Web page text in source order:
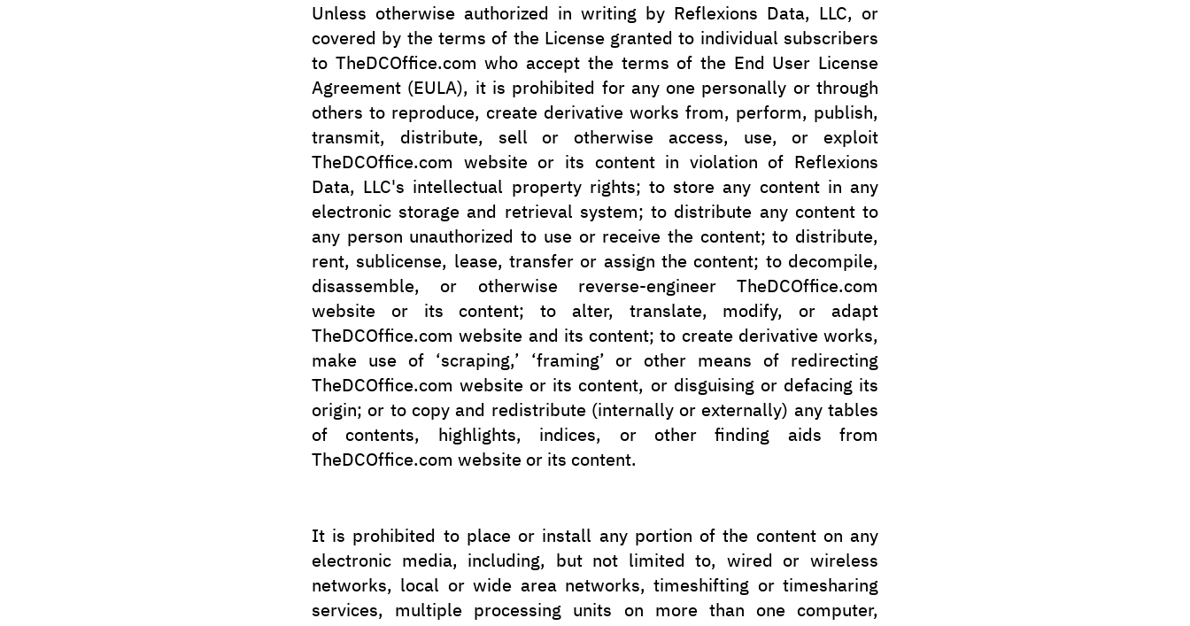
Unless otherwise authorized in writing by Reflexions Data, LLC, or
covered by the terms of the License granted to individual subscribers
to TheDCOffice.com who accept the terms of the End User License
Agreement (EULA), it is prohibited for any one personally or through
others to reproduce, create derivative works from, perform, publish,
transmit, distribute, sell or otherwise access, use, or exploit
TheDCOffice.com website or its content in violation of Reflexions
Data, LLC's intellectual property rights; to store any content in any
electronic storage and retrieval system; to distribute any content to
any person unauthorized to use or receive the content; to distribute,
rent, sublicense, lease, transfer or assign the content; to decompile,
disassemble, or otherwise reverse-engineer TheDCOffice.com
website or its content; to alter, translate, modify, or adapt
TheDCOffice.com website and its content; to create derivative works,
make use of ‘scraping,’ ‘framing’ or other means of redirecting
TheDCOffice.com website or its content, or disguising or defacing its
origin; or to copy and redistribute (internally or externally) any tables
of contents, highlights, indices, or other finding aids from
TheDCOffice.com website or its content.
It is prohibited to place or install any portion of the content on any
electronic media, including, but not limited to, wired or wireless
networks, local or wide area networks, timeshifting or timesharing
services, multiple processing units on more than one computer,